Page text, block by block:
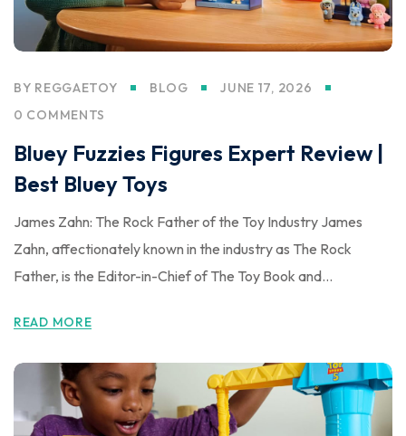
BY REGGAETOY BLOG
JUNE 17, 2026
0 COMMENTS
Bluey Fuzzies Figures Expert Review |
Best Bluey Toys
James Zahn: The Rock Father of the Toy Industry James
Zahn, affectionately known in the industry as The Rock
Father, is the Editor-in-Chief of The Toy Book and...
READ MORE